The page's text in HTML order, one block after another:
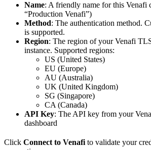
Name: A friendly name for this Venafi
“Production Venafi”)
Method: The authentication method.
is supported.
Region: The region of your Venafi
instance. Supported regions:
US (United States)
EU (Europe)
AU (Australia)
UK (United Kingdom)
SG (Singapore)
CA (Canada)
API Key: The API key from your
dashboard
Click Connect to Venafi to validate your